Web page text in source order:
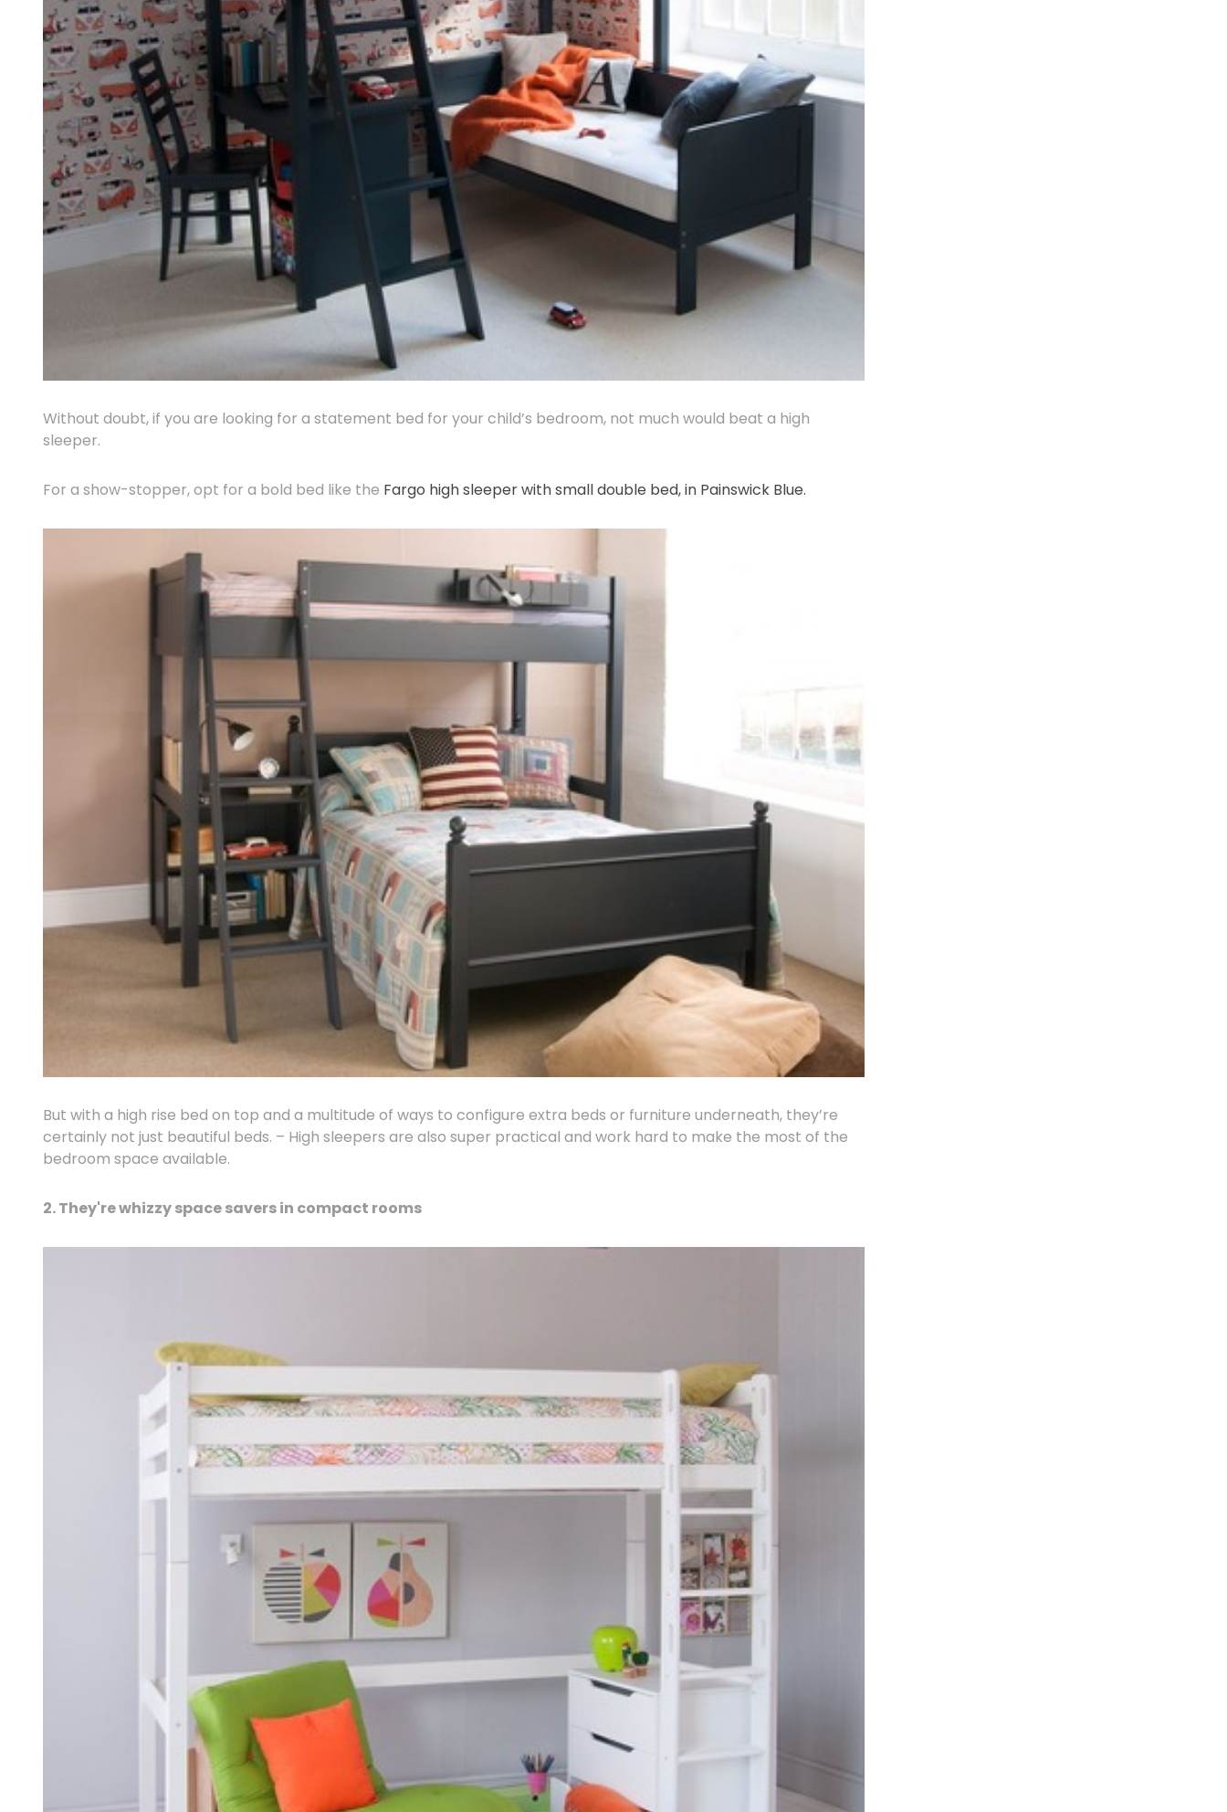
Without doubt, if you are looking for a statement bed for your child’s bedroom, not much would beat a high
sleeper.
For a show-stopper, opt for a bold bed like the Fargo high sleeper with small double bed, in Painswick Blue.
But with a high rise bed on top and a multitude of ways to configure extra beds or furniture underneath, they’re
certainly not just beautiful beds. – High sleepers are also super practical and work hard to make the most of the
bedroom space available.
2. They're whizzy space savers in compact rooms